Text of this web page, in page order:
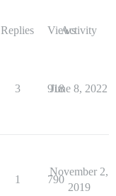
Replies ViewsActivity
3 918
June 8, 2022
1 790
November 2,
2019